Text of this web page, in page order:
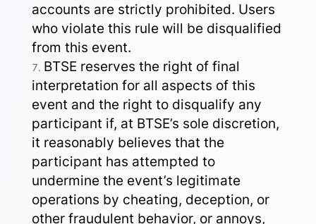
accounts are strictly prohibited. Users
who violate this rule will be disqualified
from this event.
BTSE reserves the right of final
interpretation for all aspects of this
event and the right to disqualify any
participant if, at BTSE’s sole discretion,
it reasonably believes that the
participant has attempted to
undermine the event’s legitimate
operations by cheating, deception, or
other fraudulent behavior, or annoys,